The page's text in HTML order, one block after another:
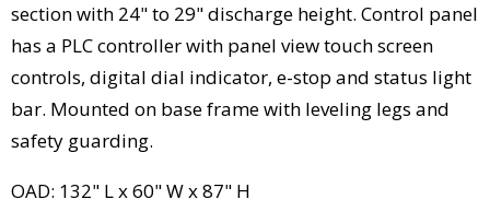
section with 24" to 29" discharge height. Control panel
has a PLC controller with panel view touch screen
controls, digital dial indicator, e-stop and status light
bar. Mounted on base frame with leveling legs and
safety guarding.
OAD: 132" L x 60" W x 87" H